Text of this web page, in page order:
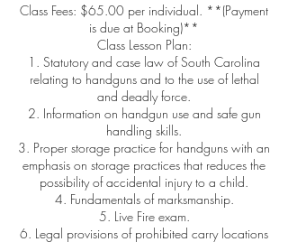
Class Fees: $65.00 per individual. **(Payment
is due at Booking)**
Class Lesson Plan:
1. Statutory and case law of South Carolina
relating to handguns and to the use of lethal
and deadly force.
2. Information on handgun use and safe gun
handling skills.
3. Proper storage practice for handguns with an
emphasis on storage practices that reduces the
possibility of accidental injury to a child.
4. Fundamentals of marksmanship.
5. Live Fire exam.
6. Legal provisions of prohibited carry locations